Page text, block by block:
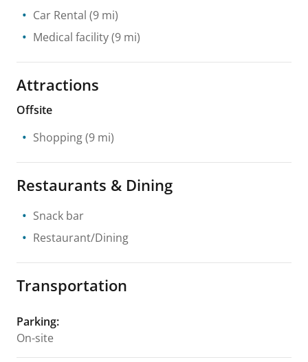
Car Rental (9 mi)
Medical facility(9 mi)
Attractions
Offsite
Shopping(9 mi)
Restaurants & Dining
Snack bar
Restaurant/Dining
Transportation
Parking:
On-site